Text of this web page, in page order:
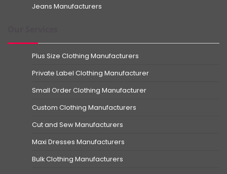
Jeans Manufacturers
Plus Size Clothing Manufacturers
Private Label Clothing Manufacturer
Small Order Clothing Manufacturer
Custom Clothing Manufacturers
Cut and Sew Manufacturers
Maxi Dresses Manufacturers
Bulk Clothing Manufacturers